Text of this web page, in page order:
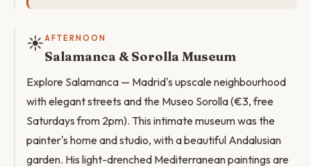
☀️AFTERNOON
Salamanca & Sorolla Museum
Explore Salamanca — Madrid's upscale neighbourhood
with elegant streets and the Museo Sorolla (€3, free
Saturdays from 2pm). This intimate museum was the
painter's home and studio, with a beautiful Andalusian
garden. His light-drenched Mediterranean paintings are